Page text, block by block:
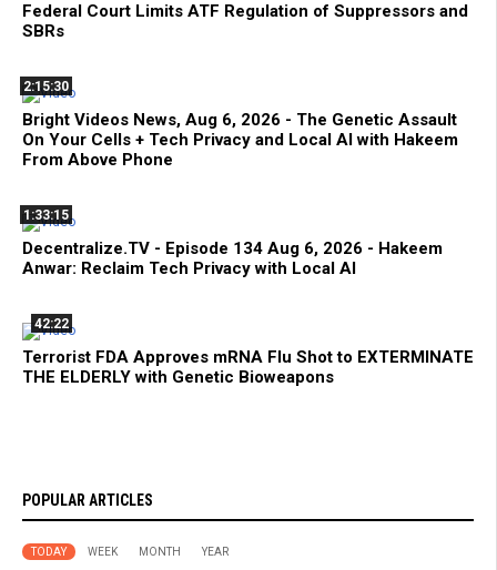
Federal Court Limits ATF Regulation of Suppressors and
SBRs
2:15:30
Bright Videos News, Aug 6, 2026 - The Genetic Assault
On Your Cells + Tech Privacy and Local AI with Hakeem
From Above Phone
1:33:15
Decentralize.TV - Episode 134 Aug 6, 2026 - Hakeem
Anwar: Reclaim Tech Privacy with Local AI
42:22
Terrorist FDA Approves mRNA Flu Shot to EXTERMINATE
THE ELDERLY with Genetic Bioweapons
POPULAR ARTICLES
TODAY WEEK MONTH YEAR